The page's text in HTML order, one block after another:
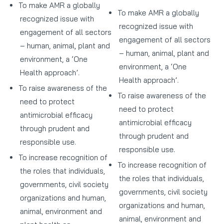
To make AMR a globally
recognized issue with
engagement of all sectors
– human, animal, plant and
environment, a ‘One
Health approach’.
To raise awareness of the
need to protect
antimicrobial efficacy
through prudent and
responsible use.
To increase recognition of
the roles that individuals,
governments, civil society
organizations and human,
animal, environment and
To make AMR a globally
recognized issue with
engagement of all sectors
– human, animal, plant and
environment, a ‘One
Health approach’.
To raise awareness of the
need to protect
antimicrobial efficacy
through prudent and
responsible use.
To increase recognition of
the roles that individuals,
governments, civil society
organizations and human,
animal, environment and